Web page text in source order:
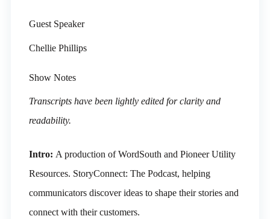
Guest Speaker
Chellie Phillips
Show Notes
Transcripts have been lightly edited for clarity and
readability.
Intro: A production of WordSouth and Pioneer Utility
Resources. StoryConnect: The Podcast, helping
communicators discover ideas to shape their stories and
connect with their customers.